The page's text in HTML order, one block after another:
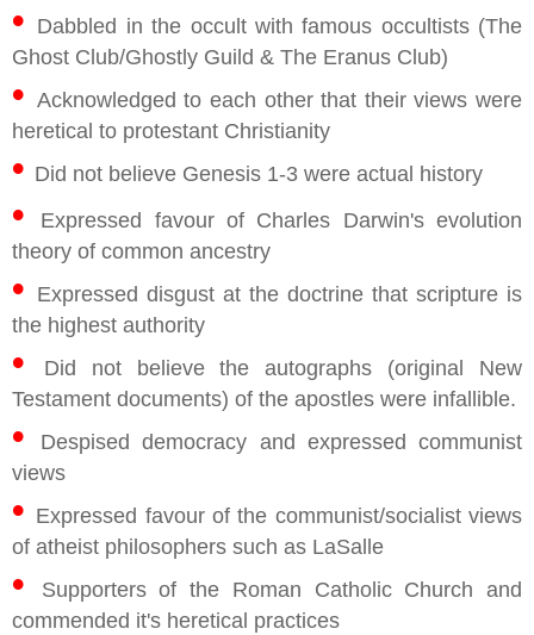
• Dabbled in the occult with famous occultists (The
Ghost Club/Ghostly Guild & The Eranus Club)
• Acknowledged to each other that their views were
heretical to protestant Christianity
• Did not believe Genesis 1-3 were actual history
•
Expressed favour of Charles Darwin's evolution
theory of common ancestry
• Expressed disgust at the doctrine that scripture is
the highest authority
•
Did not believe the autographs (original New
Testament documents) of the apostles were infallible.
•
Despised democracy and expressed communist
views
• Expressed favour of the communist/socialist views
of atheist philosophers such as LaSalle
•
Supporters of the Roman Catholic Church and
commended it's heretical practices